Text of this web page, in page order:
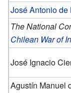
José Antonio
The National
Chilean War of
José Ignacio
Agustín Manuel